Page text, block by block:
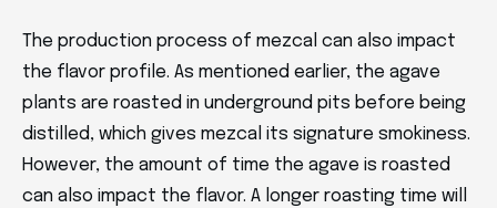
The production process of mezcal can also impact
the flavor profile. As mentioned earlier, the agave
plants are roasted in underground pits before being
distilled, which gives mezcal its signature smokiness.
However, the amount of time the agave is roasted
can also impact the flavor. A longer roasting time will